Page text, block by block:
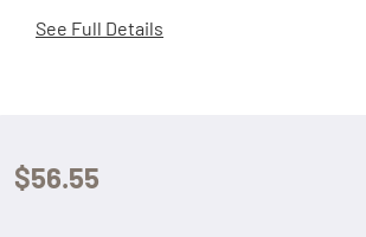
See Full Details
$56.55